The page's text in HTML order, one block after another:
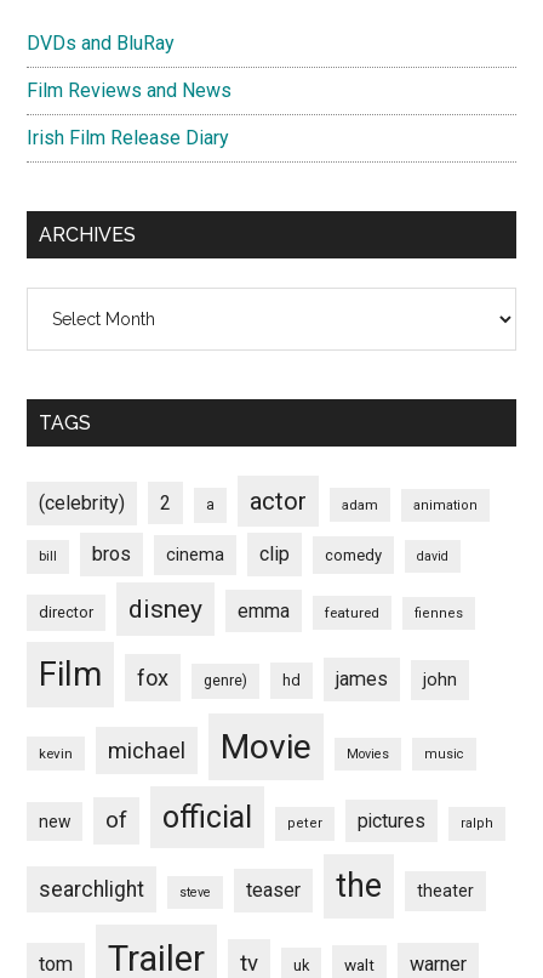
DVDs and BluRay
Film Reviews and News
Irish Film Release Diary
ARCHIVES
TAGS
(celebrity) 2 a actor adam animation
bill bros cinema clip comedy david
director disney emma featured fiennes
Film fox genre) hd james john
kevin michael Movie Movies music
new of official peter pictures ralph
searchlight steve teaser the theater
tom Trailer tv uk walt warner